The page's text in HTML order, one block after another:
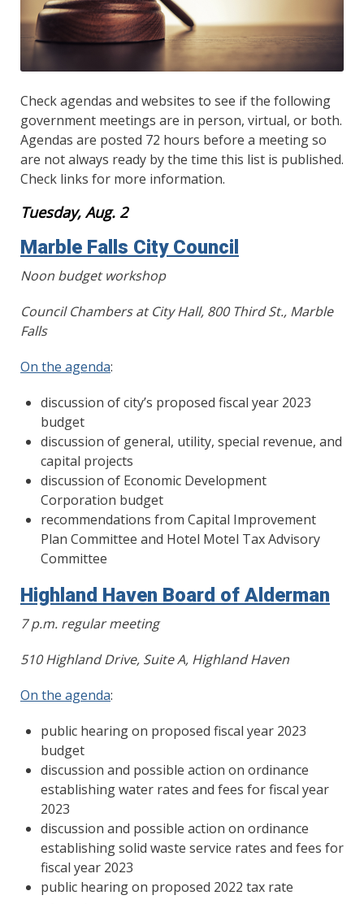
Check agendas and websites to see if the following
government meetings are in person, virtual, or both.
Agendas are posted 72 hours before a meeting so
are not always ready by the time this list is published.
Check links for more information.
Tuesday, Aug. 2
Marble Falls City Council
Noon budget workshop
Council Chambers at City Hall, 800 Third St., Marble
Falls
On the agenda:
discussion of city’s proposed fiscal year 2023
budget
discussion of general, utility, special revenue, and
capital projects
discussion of Economic Development
Corporation budget
recommendations from Capital Improvement
Plan Committee and Hotel Motel Tax Advisory
Committee
Highland Haven Board of Alderman
7 p.m. regular meeting
510 Highland Drive, Suite A, Highland Haven
On the agenda:
public hearing on proposed fiscal year 2023
budget
discussion and possible action on ordinance
establishing water rates and fees for fiscal year
2023
discussion and possible action on ordinance
establishing solid waste service rates and fees for
fiscal year 2023
public hearing on proposed 2022 tax rate